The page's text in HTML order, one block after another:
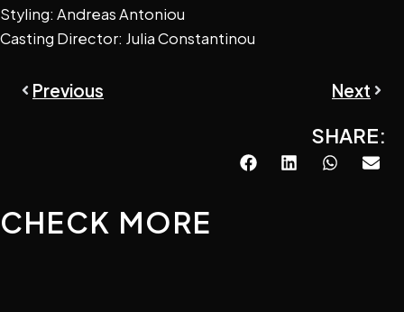
Styling: Andreas Antoniou
Casting Director: Julia Constantinou
PrevPrevious Next Next
SHARE:
CHECK MORE